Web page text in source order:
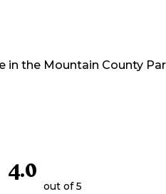
in the Mountain County
4.0
out of 5